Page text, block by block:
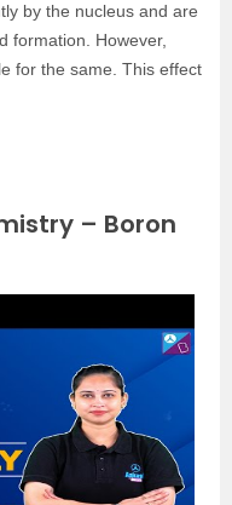
by the nucleus and are
formation. However,
for the same. This effect
– Boron